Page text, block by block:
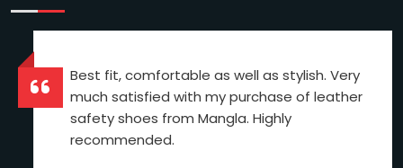
Best fit, comfortable as well as stylish. Very
much satisfied with my purchase of leather
safety shoes from Mangla. Highly
recommended.